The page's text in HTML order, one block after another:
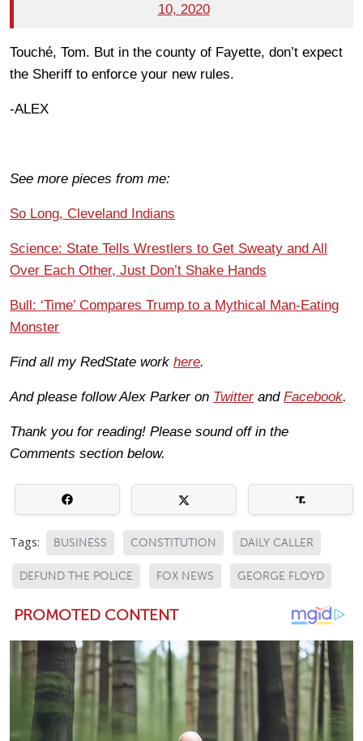
10, 2020
Touché, Tom. But in the county of Fayette, don’t expect
the Sheriff to enforce your new rules.
-ALEX
See more pieces from me:
So Long, Cleveland Indians
Science: State Tells Wrestlers to Get Sweaty and All
Over Each Other, Just Don’t Shake Hands
Bull: ‘Time’ Compares Trump to a Mythical Man-Eating
Monster
Find all my RedState work here.
And please follow Alex Parker on Twitterand Facebook.
Thank you for reading! Please sound off in the
Comments section below.
Tags: BUSINESS CONSTITUTION DAILY CALLER
DEFUND THE POLICE FOX NEWS GEORGE FLOYD